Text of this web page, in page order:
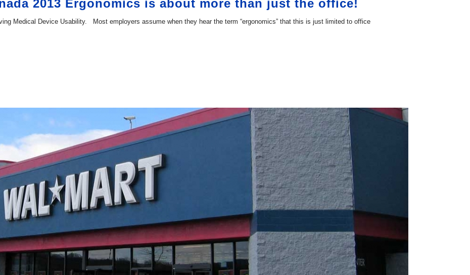
2013 Ergonomics is about more than just the office!
Medical Device Usability. Most employers assume when they hear the term “ergonomics” that this is just limited to office